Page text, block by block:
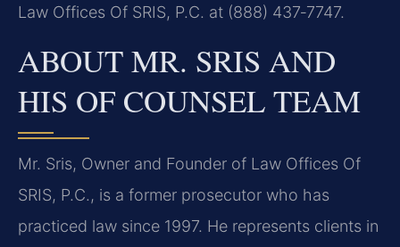
Law Offices Of SRIS, P.C. at (888) 437‑7747.
ABOUT MR. SRIS AND
HIS OF COUNSEL TEAM
Mr. Sris, Owner and Founder of Law Offices Of
SRIS, P.C., is a former prosecutor who has
practiced law since 1997. He represents clients in